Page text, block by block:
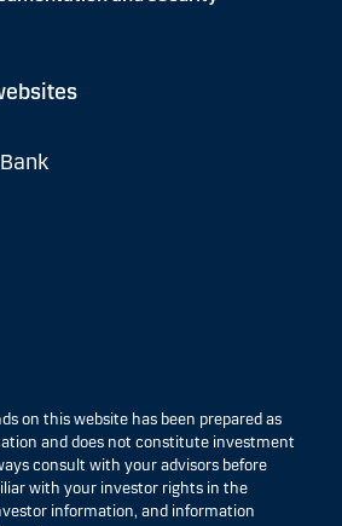
on this website has been prepared as
and does not constitute investment
consult with your advisors before
with your investor rights in the
information, and information